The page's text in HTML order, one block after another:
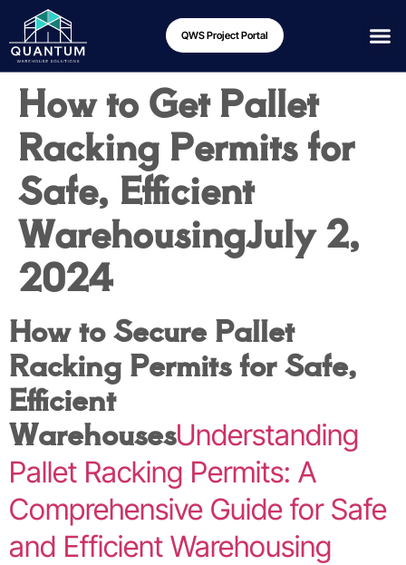
QWS Project Portal
How to Get Pallet
Racking Permits for
Safe, Efficient
WarehousingJuly 2,
2024
How to Secure Pallet
Racking Permits for Safe,
Efficient
WarehousesUnderstanding
Pallet Racking Permits: A
Comprehensive Guide for Safe
and Efficient Warehousing